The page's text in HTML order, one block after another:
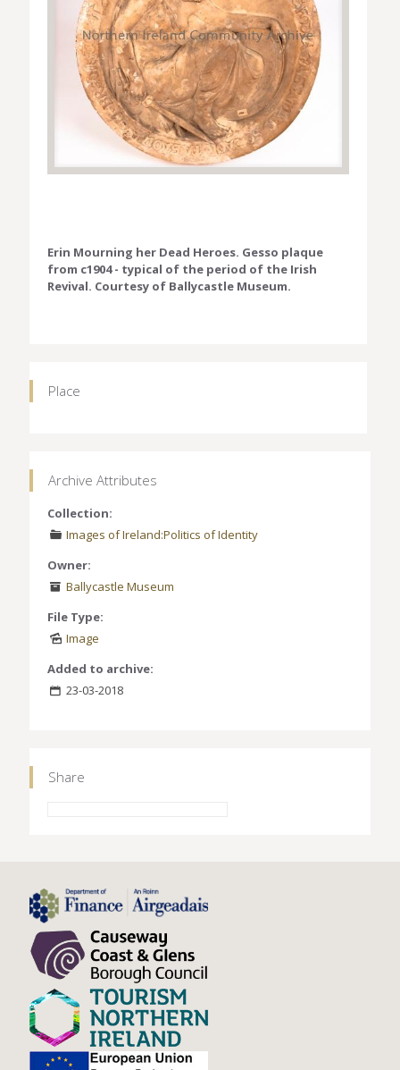
Erin Mourning her Dead Heroes. Gesso plaque
from c1904 - typical of the period of the Irish
Revival. Courtesy of Ballycastle Museum.
Place
Archive Attributes
Collection:
Images of Ireland:Politics of Identity
Owner:
Ballycastle Museum
File Type:
Image
Added to archive:
23-03-2018
Share